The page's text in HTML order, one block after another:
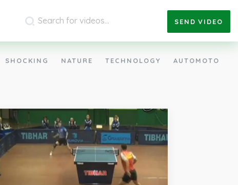
SEND VIDEO
SHOCKING NATURE TECHNOLOGY
AUTOMOTO